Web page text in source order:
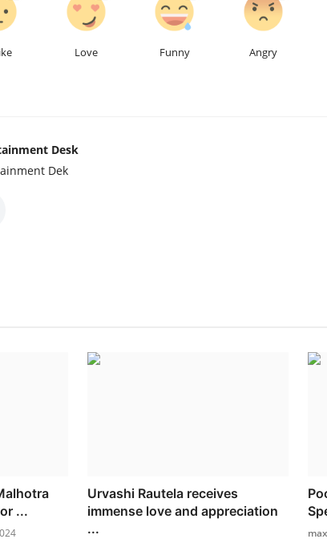
Love Funny Angry
Desk
Dek
...
Urvashi Rautela receives
immense love and appreciation
...